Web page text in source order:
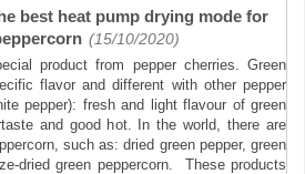
best heat pump drying mode for
(15/10/2020)
product from pepper cherries. Green
flavor and different with other pepper
pepper): fresh and light flavour of green
and good hot. In the world, there are
such as: dried green pepper, green
dried green peppercorn. These products